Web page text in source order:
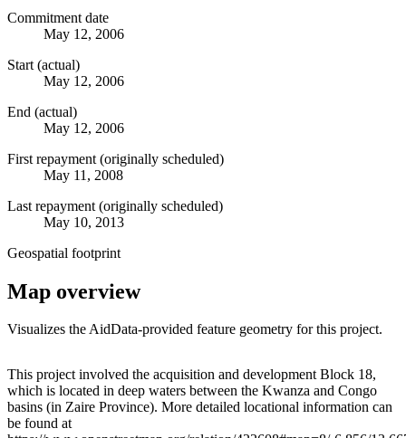
Commitment date
May 12, 2006
Start (actual)
May 12, 2006
End (actual)
May 12, 2006
First repayment (originally scheduled)
May 11, 2008
Last repayment (originally scheduled)
May 10, 2013
Geospatial footprint
Map overview
Visualizes the AidData-provided feature geometry for this project.
+
−
This project involved the acquisition and development Block 18,
which is located in deep waters between the Kwanza and Congo
basins (in Zaire Province). More detailed locational information can
be found at